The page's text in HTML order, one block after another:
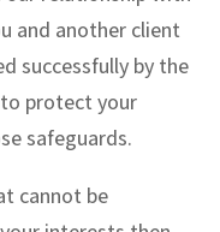
and another client
successfully by the
protect your
safeguards.
cannot be